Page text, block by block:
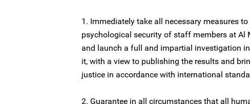
1. Immediately take all necessary measures
psychological security of staff members at Al
and launch a full and impartial investigation
it, with a view to publishing the results and
justice in accordance with international
2. Guarantee in all circumstances that all